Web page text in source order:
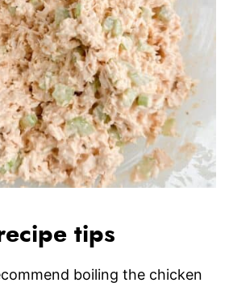
tips
boiling the chicken